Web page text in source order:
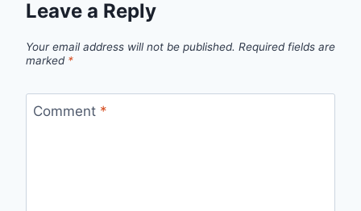
Leave a Reply
Your email address will not be published. Required fields are
marked *
Comment *